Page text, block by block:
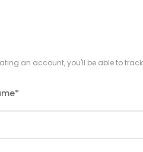
an account, you'll be able to
*